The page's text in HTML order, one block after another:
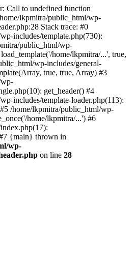
Call to undefined function
lkpmitra/public_html/wp-
Stack trace: #0
includes/template.php(730):
public_html/wp-
home/lkpmitra/...', true,
wp-includes/general-
true, true, Array) #3
get_header() #4
includes/template-loader.php(113):
/home/lkpmitra/public_html/wp-
home/lkpmitra/...') #6
{main} thrown in
wp-
on line 28